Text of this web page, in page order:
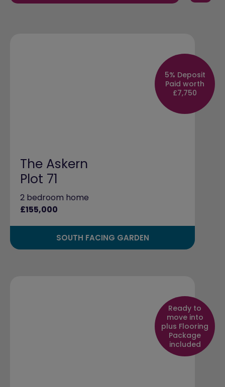
5% Deposit
Paid worth
£7,750
The Askern
Plot 71
2 bedroom home
£155,000
SOUTH FACING GARDEN
Ready to
move into
plus Flooring
Package
included